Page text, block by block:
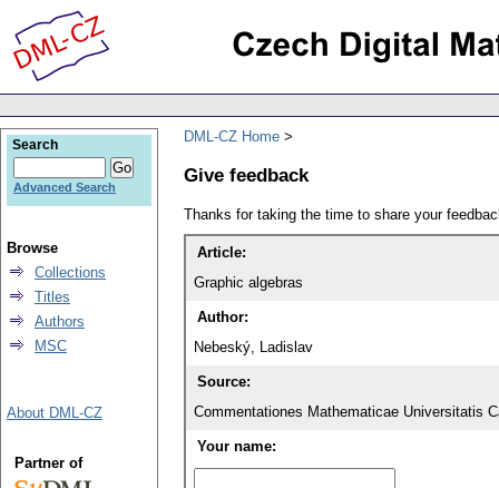
DML-CZ Home
Give feedback
Thanks for taking the time to share your
Article:
Graphic algebras
Author:
Nebeský, Ladislav
Source:
Commentationes Mathematicae Universitatis
Your name:
Search
Advanced Search
Browse
Collections
Titles
Authors
MSC
About DML-CZ
Partner of